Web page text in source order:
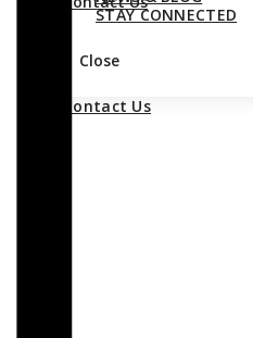
STAY CONNECTED
Close
Contact Us